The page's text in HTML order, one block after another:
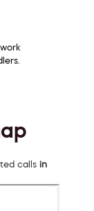
calls in